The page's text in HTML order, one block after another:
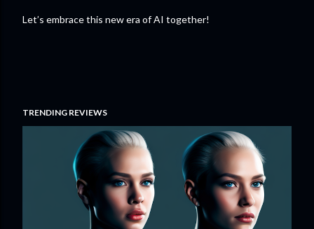
Let’s embrace this new era of AI together!
TRENDING REVIEWS